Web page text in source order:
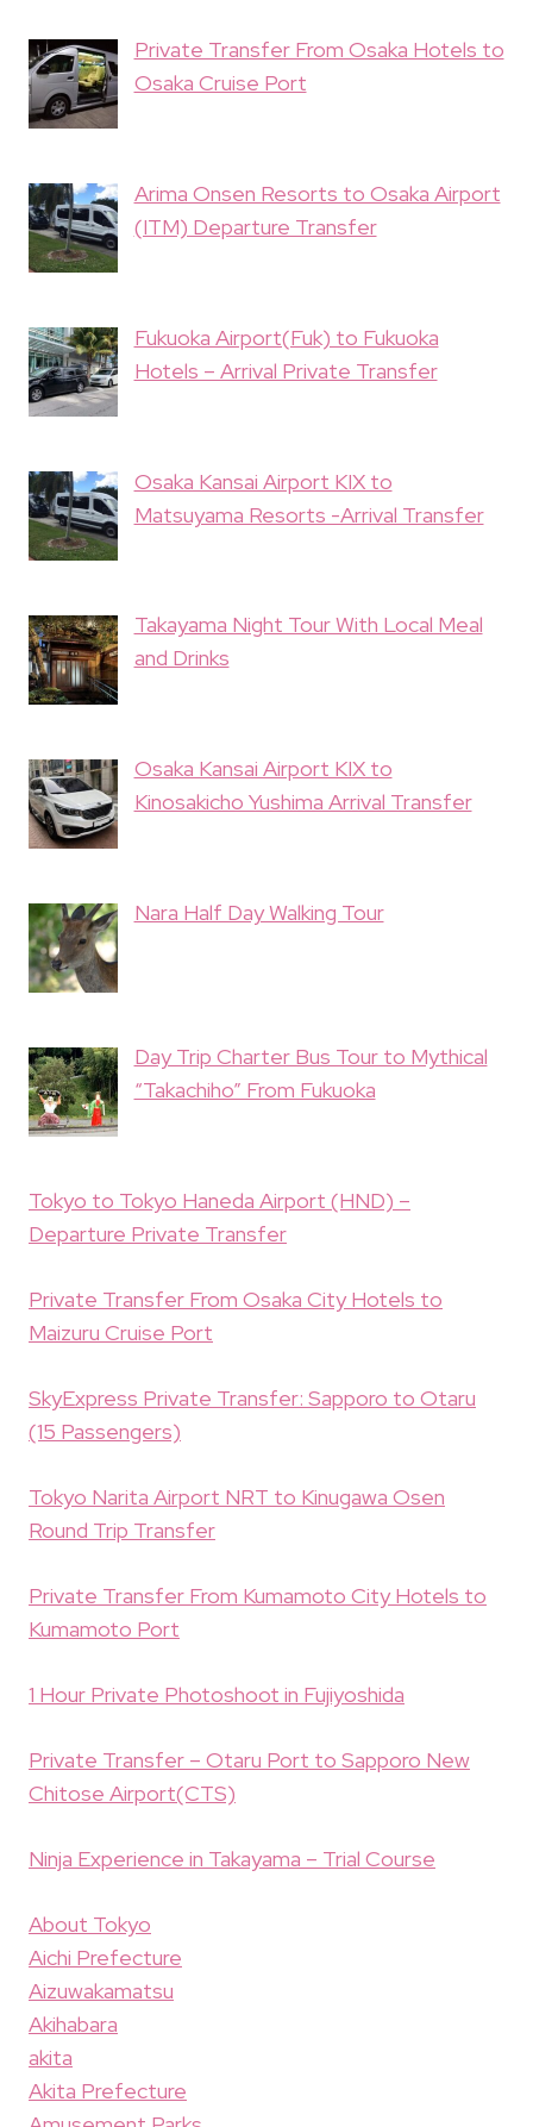
Private Transfer From Osaka Hotels to
Osaka Cruise Port
Arima Onsen Resorts to Osaka Airport
(ITM) Departure Transfer
Fukuoka Airport(Fuk) to Fukuoka
Hotels – Arrival Private Transfer
Osaka Kansai Airport KIX to
Matsuyama Resorts -Arrival Transfer
Takayama Night Tour With Local Meal
and Drinks
Osaka Kansai Airport KIX to
Kinosakicho Yushima Arrival Transfer
Nara Half Day Walking Tour
Day Trip Charter Bus Tour to Mythical
“Takachiho” From Fukuoka
Tokyo to Tokyo Haneda Airport (HND) –
Departure Private Transfer
Private Transfer From Osaka City Hotels to
Maizuru Cruise Port
SkyExpress Private Transfer: Sapporo to Otaru
(15 Passengers)
Tokyo Narita Airport NRT to Kinugawa Osen
Round Trip Transfer
Private Transfer From Kumamoto City Hotels to
Kumamoto Port
1 Hour Private Photoshoot in Fujiyoshida
Private Transfer – Otaru Port to Sapporo New
Chitose Airport(CTS)
Ninja Experience in Takayama – Trial Course
About Tokyo
Aichi Prefecture
Aizuwakamatsu
Akihabara
akita
Akita Prefecture